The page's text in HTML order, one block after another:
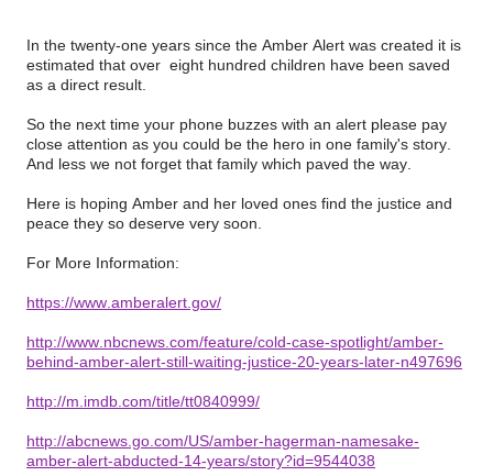
In the twenty-one years since the Amber Alert was created it is
estimated that over eight hundred children have been saved
as a direct result.
So the next time your phone buzzes with an alert please pay
close attention as you could be the hero in one family's story.
And less we not forget that family which paved the way.
Here is hoping Amber and her loved ones find the justice and
peace they so deserve very soon.
For More Information:
https://www.amberalert.gov/
http://www.nbcnews.com/feature/cold-case-spotlight/amber-
behind-amber-alert-still-waiting-justice-20-years-later-n497696
http://m.imdb.com/title/tt0840999/
http://abcnews.go.com/US/amber-hagerman-namesake-
amber-alert-abducted-14-years/story?id=9544038